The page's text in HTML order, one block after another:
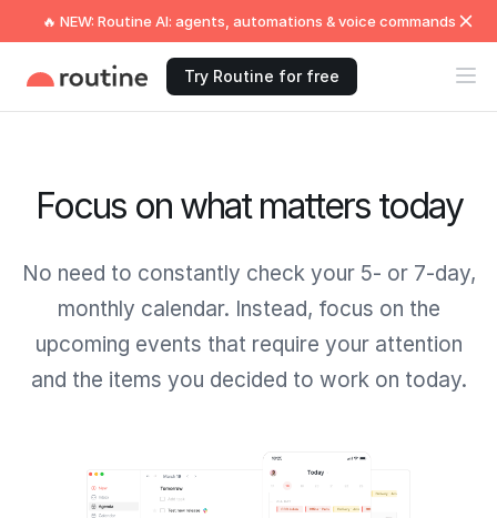
🔥 NEW: Routine AI: agents, automations & voice commands
Try Routine for free
Focus on what matters today
No need to constantly check your 5- or 7-day,
monthly calendar. Instead, focus on the
upcoming events that require your attention
and the items you decided to work on today.